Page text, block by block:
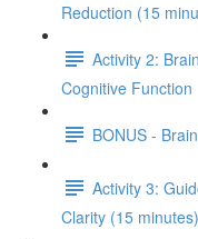
Reduction (15
Activity 2:
Cognitive Function
BONUS -
Activity 3:
Clarity (15 minutes)